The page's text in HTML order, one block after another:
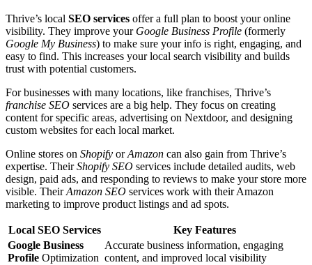
Thrive’s local SEO services offer a full plan to boost your online
visibility. They improve your Google Business Profile (formerly
Google My Business) to make sure your info is right, engaging, and
easy to find. This increases your local search visibility and builds
trust with potential customers.
For businesses with many locations, like franchises, Thrive’s
franchise SEO services are a big help. They focus on creating
content for specific areas, advertising on Nextdoor, and designing
custom websites for each local market.
Online stores on Shopify orAmazon can also gain from Thrive’s
expertise. TheirShopify SEO services include detailed audits, web
design, paid ads, and responding to reviews to make your store more
visible. TheirAmazon SEO services work with their Amazon
marketing to improve product listings and ad spots.
Local SEO Services
Key Features
Google Business
Profile Optimization
Accurate business information, engaging
content, and improved local visibility